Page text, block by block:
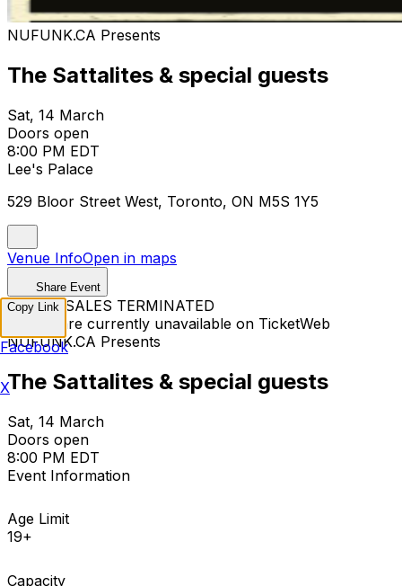
NUFUNK.CA Presents
The Sattalites & special guests
Sat, 14 March
Doors open
8:00 PM EDT
Lee's Palace
529 Bloor Street West, Toronto, ON M5S 1Y5
Venue InfoOpen in maps
Share Event
TICKET SALES TERMINATED
Tickets are currently unavailable on TicketWeb
NUFUNK.CA Presents
The Sattalites & special guests
Sat, 14 March
Doors open
8:00 PM EDT
Event Information
Age Limit
19+
Capacity
Copy Link
Facebook
X